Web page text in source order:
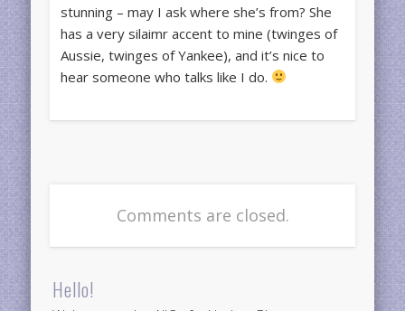
stunning – may I ask where she’s from? She
has a very silaimr accent to mine (twinges of
Aussie, twinges of Yankee), and it’s nice to
hear someone who talks like I do.
Comments are closed.
Hello!